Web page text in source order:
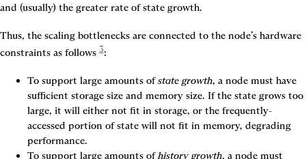
and (usually) the greater rate of state growth.
Thus, the scaling bottlenecks are connected to the node’s hardware
constraints as follows 3:
To support large amounts of state growth, a node must have
sufficient storage size and memory size. If the state grows too
large, it will either not fit in storage, or the frequently-
accessed portion of state will not fit in memory, degrading
performance.
To support large amounts of history growth, a node must